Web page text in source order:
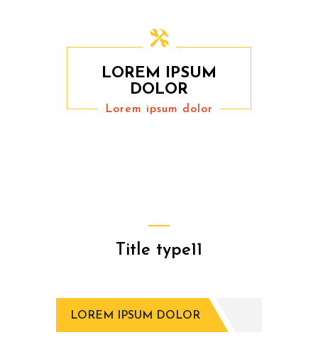
LOREM IPSUM
DOLOR
Lorem ipsum dolor
Title type11
LOREM IPSUM DOLOR